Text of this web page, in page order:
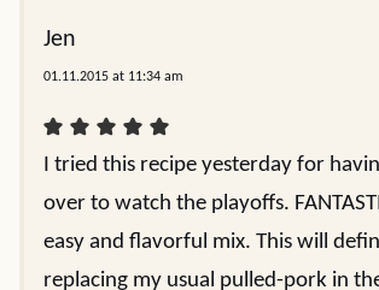
Jen
01.11.2015 at 11:34 am
I tried this recipe yesterday for
over to watch the playoffs.
easy and flavorful mix. This will
replacing my usual pulled-pork in